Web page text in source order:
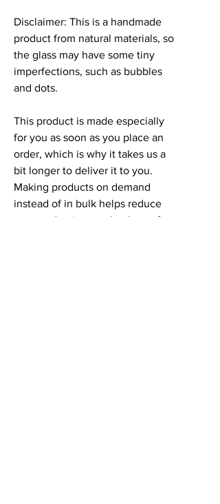
Disclaimer: This is a handmade
product from natural materials, so
the glass may have some tiny
imperfections, such as bubbles
and dots.
This product is made especially
for you as soon as you place an
order, which is why it takes us a
bit longer to deliver it to you.
Making products on demand
instead of in bulk helps reduce
overproduction, so thank you for